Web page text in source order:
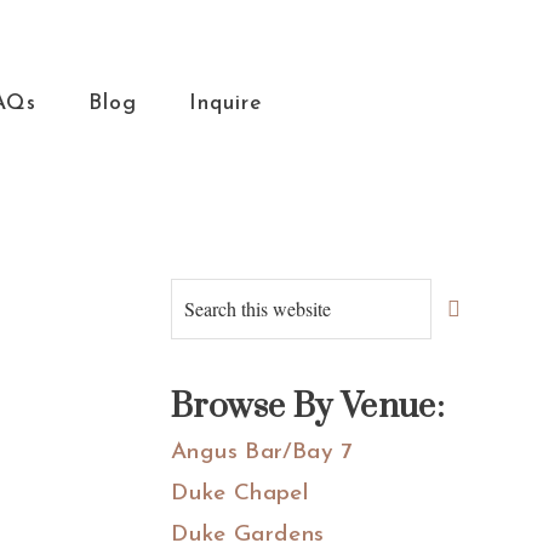
Blog Inquire
Primary
Sidebar
Search
this
Browse By Venue:
Angus Bar/Bay 7
Duke Chapel
Duke Gardens